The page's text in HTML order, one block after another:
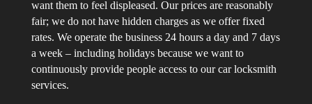
want them to feel displeased. Our prices are reasonably
fair; we do not have hidden charges as we offer fixed
rates. We operate the business 24 hours a day and 7 days
a week – including holidays because we want to
continuously provide people access to our car locksmith
services.